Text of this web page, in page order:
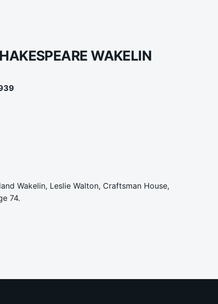
WAKELIN
Wakelin, Leslie Walton, Craftsman House,
74.